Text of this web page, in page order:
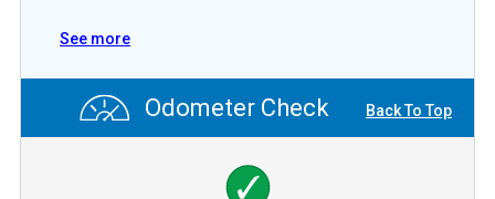
See more
Odometer Check Back To Top